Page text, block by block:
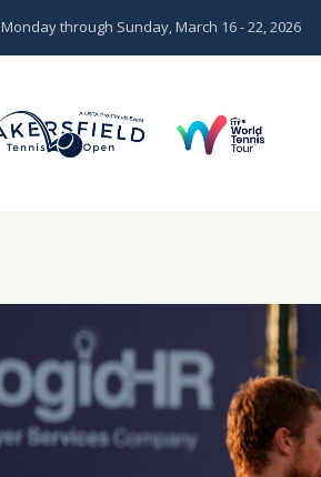
Monday through Sunday, March 16 - 22, 2026